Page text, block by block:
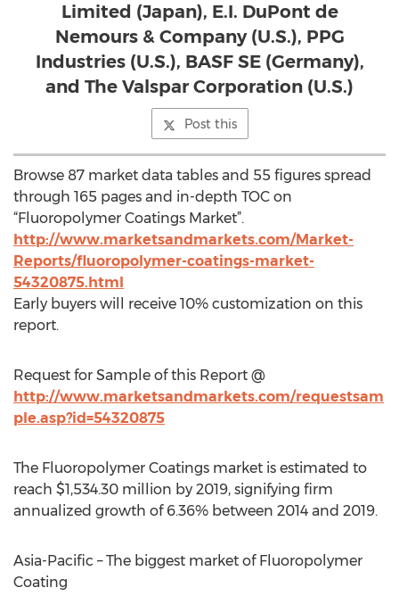
Limited (Japan), E.I. DuPont de
Nemours & Company (U.S.), PPG
Industries (U.S.), BASF SE (Germany),
and The Valspar Corporation (U.S.)
Post this
Browse 87 market data tables and 55 figures spread
through 165 pages and in-depth TOC on
“Fluoropolymer Coatings Market”.
http://www.marketsandmarkets.com/Market-
Reports/fluoropolymer-coatings-market-
54320875.html
Early buyers will receive 10% customization on this
report.
Request for Sample of this Report @
http://www.marketsandmarkets.com/requestsam
ple.asp?id=54320875
The Fluoropolymer Coatings market is estimated to
reach $1,534.30 million by 2019, signifying firm
annualized growth of 6.36% between 2014 and 2019.
Asia-Pacific – The biggest market of Fluoropolymer
Coating